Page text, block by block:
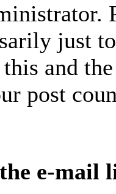
just
and
post
e-mail